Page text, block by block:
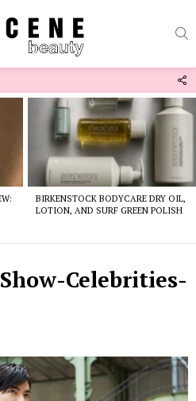
BIRKENSTOCK BODYCARE DRY OIL,
LOTION, AND SURF GREEN POLISH
Celebrities-